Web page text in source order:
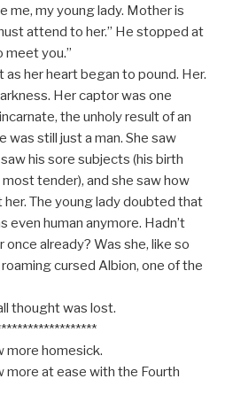
me, my young lady. Mother is
attend to her.” He stopped at
meet you.”
as her heart began to pound. Her.
Her captor was one
the unholy result of an
was still just a man. She saw
his sore subjects (his birth
tender), and she saw how
her. The young lady doubted that
even human anymore. Hadn’t
already? Was she, like so
cursed Albion, one of the
thought was lost.
more homesick.
at ease with the Fourth